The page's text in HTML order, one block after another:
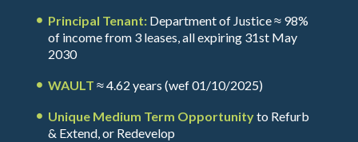
Principal Tenant: Department of Justice ≈ 98%
of income from 3 leases, all expiring 31st May
2030
WAULT ≈ 4.62 years (wef 01/10/2025)
Unique Medium Term Opportunityto Refurb
& Extend, or Redevelop